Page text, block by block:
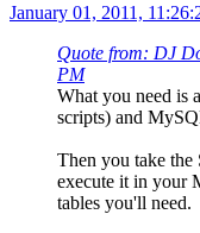
January 01, 2011,
Quote from: DJ
PM
What you need is
scripts) and
Then you take
execute it in your
tables you'll need.